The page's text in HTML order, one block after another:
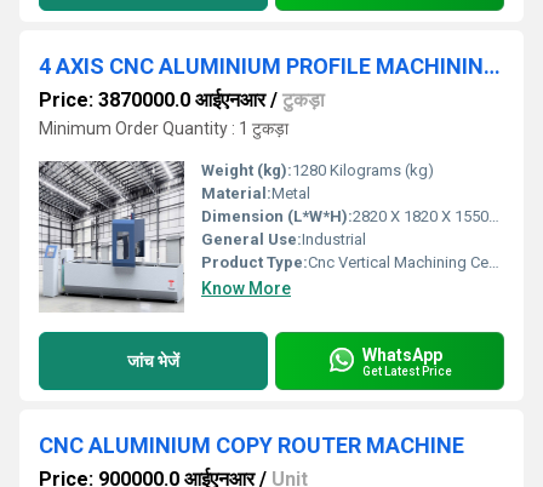
4 AXIS CNC ALUMINIUM PROFILE MACHINING CENTER WITH ATC
Price: 3870000.0 आईएनआर/ टुकड़ा
Minimum Order Quantity : 1 टुकड़ा
Weight (kg):1280 Kilograms (kg)
Material:Metal
Dimension (L*W*H):2820 X 1820 X 1550mm Millimeter (mm)
General Use:Industrial
Product Type:Cnc Vertical Machining Centre
Know More
जांच भेजें WhatsApp
Get Latest Price
CNC ALUMINIUM COPY ROUTER MACHINE
Price: 900000.0 आईएनआर/ Unit